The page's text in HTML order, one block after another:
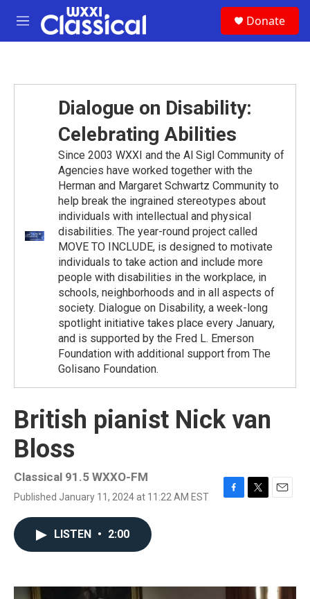
Skip to main content
M
e
Donate
Dialogue on Disability:
Celebrating Abilities
Since 2003 WXXI and the Al Sigl Community of
Agencies have worked together with the
Herman and Margaret Schwartz Community to
help break the ingrained stereotypes about
individuals with intellectual and physical
disabilities. The year-round project called
MOVE TO INCLUDE, is designed to motivate
individuals to take action and include more
people with disabilities in the workplace, in
schools, neighborhoods and in all aspects of
society. Dialogue on Disability, a week-long
spotlight initiative takes place every January,
and is supported by the Fred L. Emerson
Foundation with additional support from The
Golisano Foundation.
British pianist Nick van
Bloss
Classical 91.5 WXXO-FM
Published January 11, 2024 at 11:22 AM EST
F
k
T
E
LISTEN • 2:00